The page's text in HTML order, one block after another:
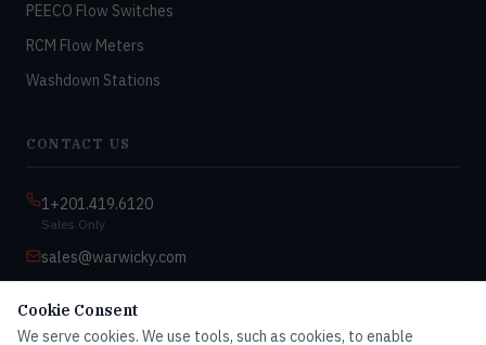
PEECO Flow Switches
RCM Flow Meters
Washdown Stations
CONTACT US
1+201.419.6120
Sales Only
sales@warwicky.com
9:00am–4:30pm EST
Cookie Consent
We serve cookies. We use tools, such as cookies, to enable